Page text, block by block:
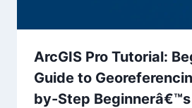
ArcGIS Pro Tutorial:
Guide to
by-Step